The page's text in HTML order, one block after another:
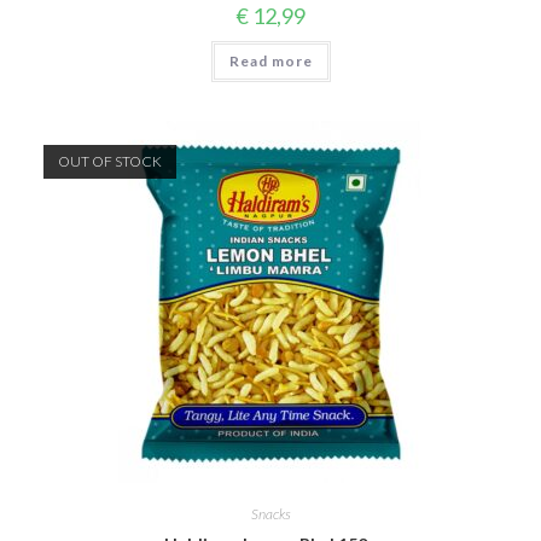
€ 12,99
Read more
OUT OF STOCK
Snacks